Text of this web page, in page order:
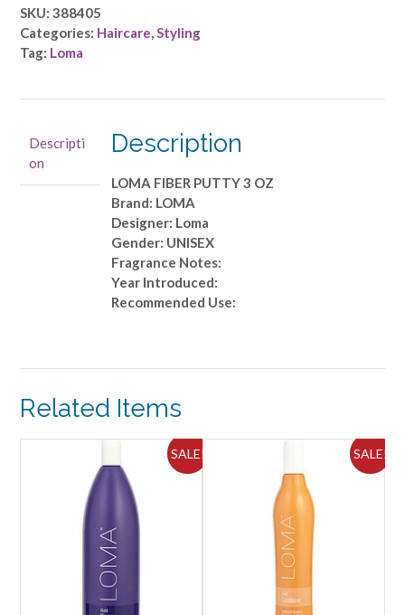
-
LOMA
FIBER
SKU: 388405
Categories: Haircare,Styling
Tag: Loma
Descripti
on
Description
LOMA FIBER PUTTY 3 OZ
Brand: LOMA
Designer: Loma
Gender: UNISEX
Fragrance Notes:
Year Introduced:
Recommended Use:
Related Items
SALE! SALE!